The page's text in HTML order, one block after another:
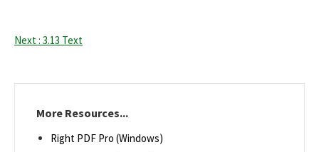
Next : 3.13 Text
More Resources...
Right PDF Pro (Windows)